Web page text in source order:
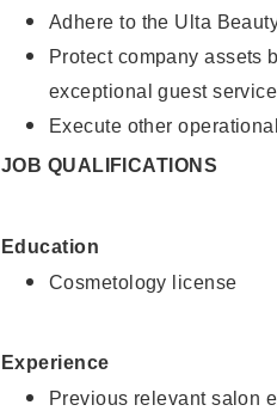
Adhere to the Ulta
Protect company assets
exceptional guest
Execute other
JOB QUALIFICATIONS
Education
Cosmetology license
Experience
Previous relevant salon